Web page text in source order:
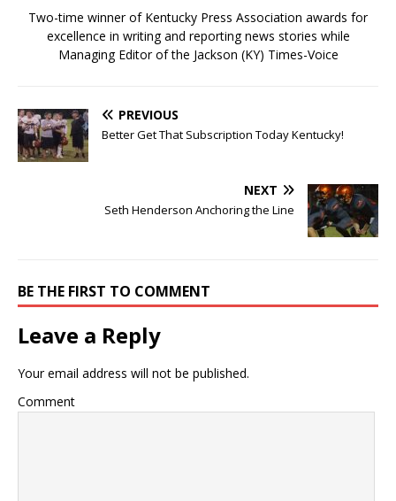
Two-time winner of Kentucky Press Association awards for
excellence in writing and reporting news stories while
Managing Editor of the Jackson (KY) Times-Voice
PREVIOUS
Better Get That Subscription Today Kentucky!
NEXT
Seth Henderson Anchoring the Line
BE THE FIRST TO COMMENT
Leave a Reply
Your email address will not be published.
Comment